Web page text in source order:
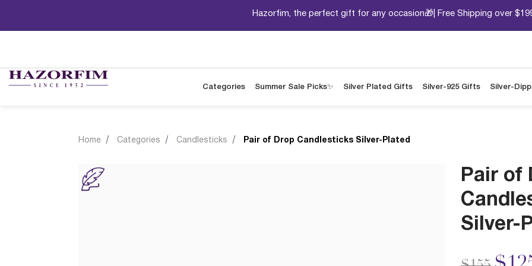
Hazorfim, the perfect gift for any occasion🎁| Free Shipping over
Categories Summer Sale Picks✨ Silver Plated Gifts Silver-925 Gifts Silver-
Home Categories Candlesticks Pair of Drop Candlesticks Silver-Plated
Pair of
Silver-
Priceto